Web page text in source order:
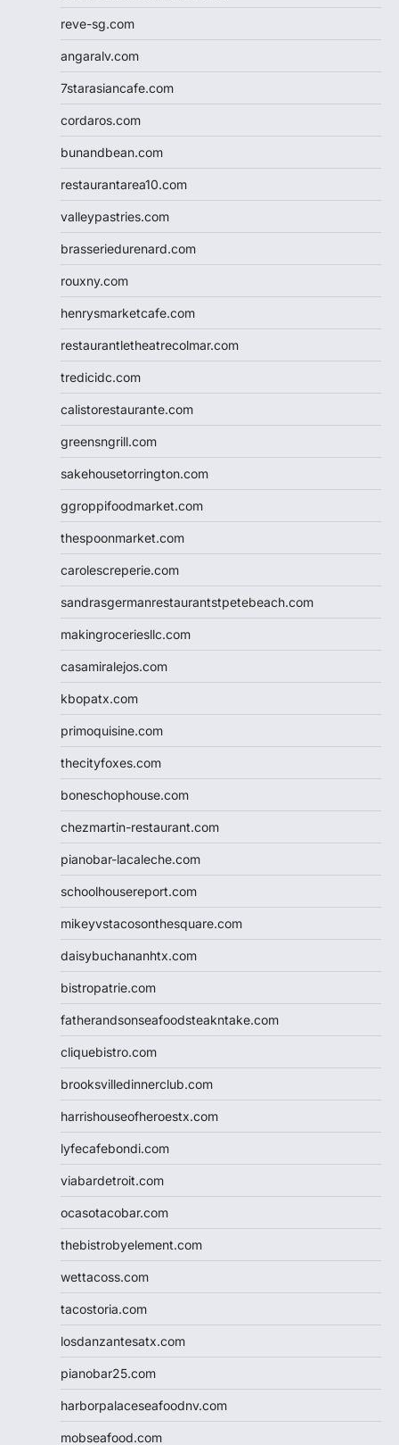
reve-sg.com
angaralv.com
7starasiancafe.com
cordaros.com
bunandbean.com
restaurantarea10.com
valleypastries.com
brasseriedurenard.com
rouxny.com
henrysmarketcafe.com
restaurantletheatrecolmar.com
tredicidc.com
calistorestaurante.com
greensngrill.com
sakehousetorrington.com
ggroppifoodmarket.com
thespoonmarket.com
carolescreperie.com
sandrasgermanrestaurantstpetebeach.com
makingroceriesllc.com
casamiralejos.com
kbopatx.com
primoquisine.com
thecityfoxes.com
boneschophouse.com
chezmartin-restaurant.com
pianobar-lacaleche.com
schoolhousereport.com
mikeyvstacosonthesquare.com
daisybuchananhtx.com
bistropatrie.com
fatherandsonseafoodsteakntake.com
cliquebistro.com
brooksvilledinnerclub.com
harrishouseofheroestx.com
lyfecafebondi.com
viabardetroit.com
ocasotacobar.com
thebistrobyelement.com
wettacoss.com
tacostoria.com
losdanzantesatx.com
pianobar25.com
harborpalaceseafoodnv.com
mobseafood.com